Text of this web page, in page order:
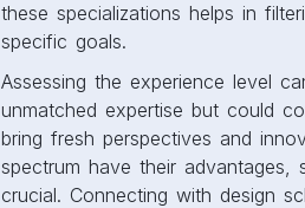
these specializations helps in
specific goals.
Assessing the experience level
unmatched expertise but could
bring fresh perspectives and
spectrum have their
crucial. Connecting with design